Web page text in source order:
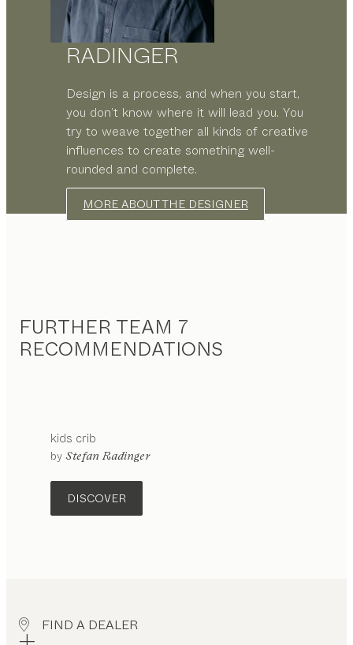
RADINGER
Design is a process, and when you start,
you don’t know where it will lead you. You
try to weave together all kinds of creative
influences to create something well-
rounded and complete.
MORE ABOUT THE DESIGNER
FURTHER TEAM 7
RECOMMENDATIONS
kids crib
by Stefan Radinger
DISCOVER
FIND A DEALER